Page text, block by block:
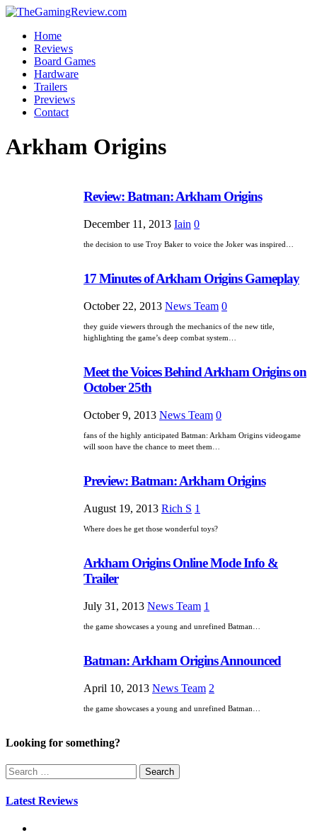
Home
Reviews
Board Games
Hardware
Trailers
Previews
Contact
Arkham Origins
Review: Batman: Arkham Origins
December 11, 2013 Iain 0
the decision to use Troy Baker to voice the Joker was inspired…
17 Minutes of Arkham Origins Gameplay
October 22, 2013 News Team 0
they guide viewers through the mechanics of the new title,
highlighting the game’s deep combat system…
Meet the Voices Behind Arkham Origins on
October 25th
October 9, 2013 News Team 0
fans of the highly anticipated Batman: Arkham Origins videogame
will soon have the chance to meet them…
Preview: Batman: Arkham Origins
August 19, 2013 Rich S 1
Where does he get those wonderful toys?
Arkham Origins Online Mode Info &
Trailer
July 31, 2013 News Team 1
the game showcases a young and unrefined Batman…
Batman: Arkham Origins Announced
April 10, 2013 News Team 2
the game showcases a young and unrefined Batman…
Looking for something?
Search
for:
Latest Reviews